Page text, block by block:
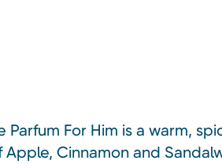
Parfum For Him is a warm,
Apple, Cinnamon and